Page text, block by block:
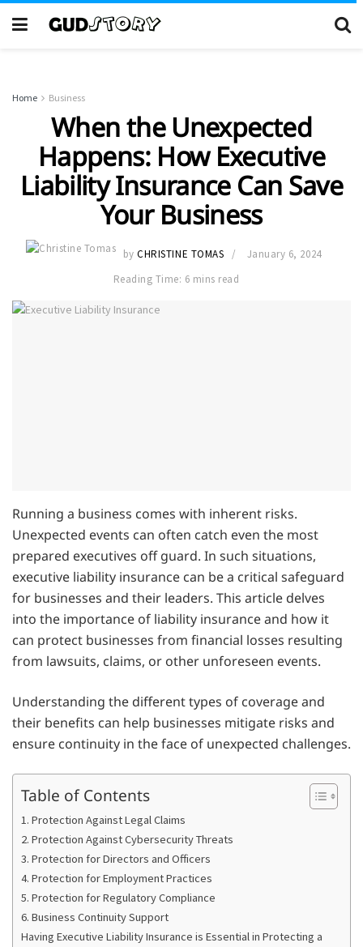
Home Business
When the Unexpected
Happens: How Executive
Liability Insurance Can Save
Your Business
by CHRISTINE TOMAS
January 6, 2024
Reading Time: 6 mins read
Running a business comes with inherent risks.
Unexpected events can often catch even the most
prepared executives off guard. In such situations,
executive liability insurance can be a critical safeguard
for businesses and their leaders. This article delves
into the importance of liability insurance and how it
can protect businesses from financial losses resulting
from lawsuits, claims, or other unforeseen events.
Understanding the different types of coverage and
their benefits can help businesses mitigate risks and
ensure continuity in the face of unexpected challenges.
Table of Contents
1. Protection Against Legal Claims
2. Protection Against Cybersecurity Threats
3. Protection for Directors and Officers
4. Protection for Employment Practices
5. Protection for Regulatory Compliance
6. Business Continuity Support
Having Executive Liability Insurance is Essential in Protecting a